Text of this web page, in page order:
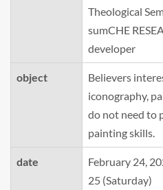
Theological
sumCHE
developer
object
Believers
iconography,
do not need to
painting skills.
date
February 24,
25 (Saturday)